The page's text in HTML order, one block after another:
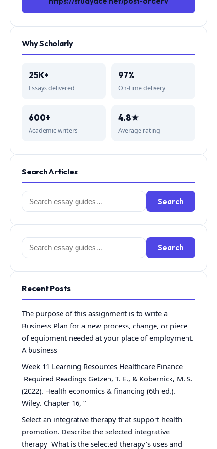
Why Scholarly
25K+
Essays delivered
97%
On-time delivery
600+
Academic writers
4.8★
Average rating
Search Articles
Search
for:
Search
Search
for:
Search
Recent Posts
The purpose of this assignment is to write a
Business Plan for a new process, change, or piece
of equipment needed at your place of employment.
A business
Week 11 Learning Resources Healthcare Finance
Required Readings Getzen, T. E., & Kobernick, M. S.
(2022). Health economics & financing (6th ed.).
Wiley. Chapter 16, “
Select an integrative therapy that support health
promotion. Describe the selected integrative
therapy What is the selected therapy’s uses and